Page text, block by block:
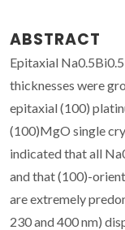
ABSTRACT
Epitaxial
thicknesses were
epitaxial (100)
(100)MgO single
indicated that all
and that (100)-
are extremely
230 and 400 nm)